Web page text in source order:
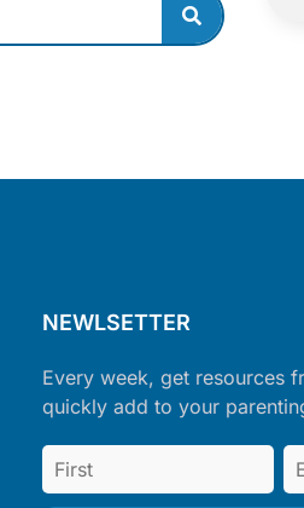
NEWLSETTER
Every week, get resources
quickly add to your